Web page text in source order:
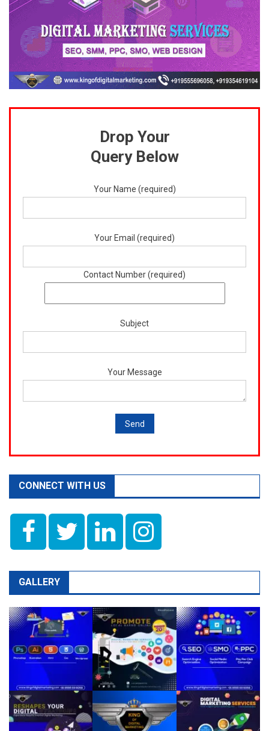
Drop Your
Query Below
Your Name (required)
Your Email (required)
Contact Number (required)
Subject
Your Message
CONNECT WITH US
GALLERY